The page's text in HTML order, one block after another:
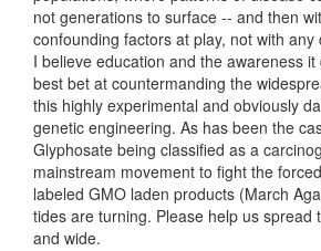
not generations to surface -- and then
confounding factors at play, not with any
I believe education and the awareness
best bet at countermanding the
this highly experimental and obviously
genetic engineering. As has been the
Glyphosate being classified as a
mainstream movement to fight the
labeled GMO laden products (March
tides are turning. Please help us spread
and wide.